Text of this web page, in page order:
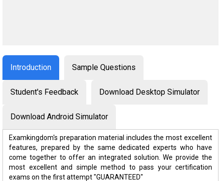
Introduction Sample Questions
Student's Feedback Download Desktop Simulator
Download Android Simulator
Examkingdom's preparation material includes the most excellent
features, prepared by the same dedicated experts who have
come together to offer an integrated solution. We provide the
most excellent and simple method to pass your certification
exams on the first attempt "GUARANTEED"